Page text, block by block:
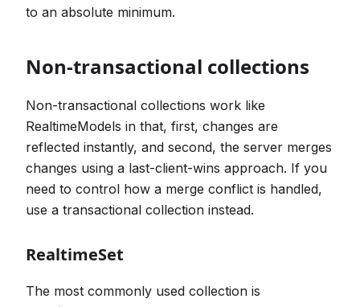
to an absolute minimum.
Non-transactional collections
Non-transactional collections work like
RealtimeModels in that, first, changes are
reflected instantly, and second, the server merges
changes using a last-client-wins approach. If you
need to control how a merge conflict is handled,
use a transactional collection instead.
RealtimeSet
The most commonly used collection is